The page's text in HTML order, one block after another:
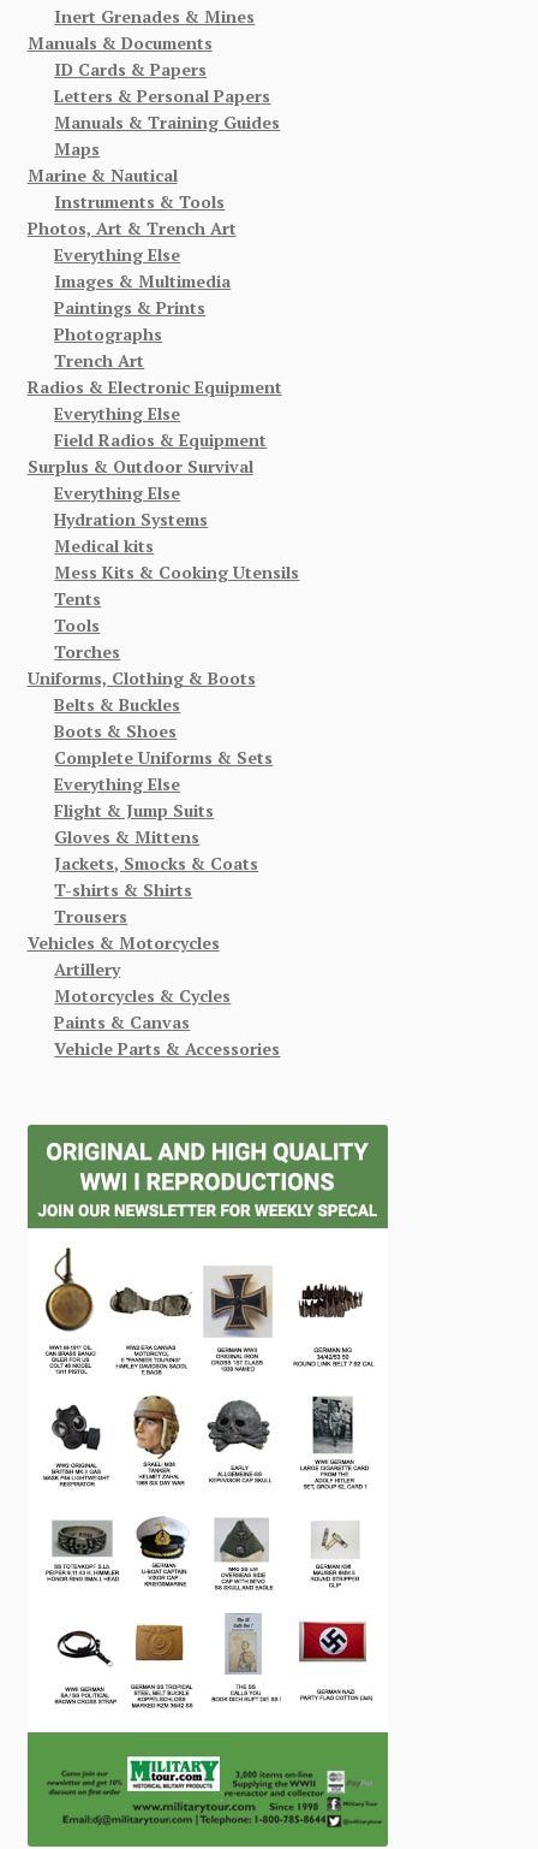
Inert Grenades & Mines
Manuals & Documents
ID Cards & Papers
Letters & Personal Papers
Manuals & Training Guides
Maps
Marine & Nautical
Instruments & Tools
Photos, Art & Trench Art
Everything Else
Images & Multimedia
Paintings & Prints
Photographs
Trench Art
Radios & Electronic Equipment
Everything Else
Field Radios & Equipment
Surplus & Outdoor Survival
Everything Else
Hydration Systems
Medical kits
Mess Kits & Cooking Utensils
Tents
Tools
Torches
Uniforms, Clothing & Boots
Belts & Buckles
Boots & Shoes
Complete Uniforms & Sets
Everything Else
Flight & Jump Suits
Gloves & Mittens
Jackets, Smocks & Coats
T-shirts & Shirts
Trousers
Vehicles & Motorcycles
Artillery
Motorcycles & Cycles
Paints & Canvas
Vehicle Parts & Accessories